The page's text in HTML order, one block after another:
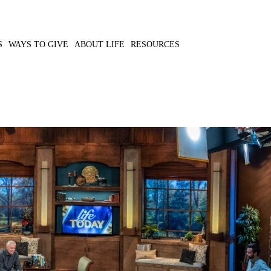
WAYS TO GIVE ABOUT LIFE RESOURCES
the physical and
MP3 DOWNLOAD
TRANSCRIPT